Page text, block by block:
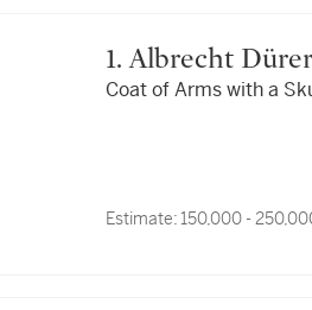
1. Albrecht Dürer
Coat of Arms with a
Estimate: 150,000 -